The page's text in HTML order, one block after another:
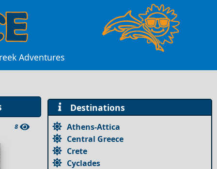
Adventures
8
Destinations
Athens-Attica
Central Greece
Crete
Cyclades